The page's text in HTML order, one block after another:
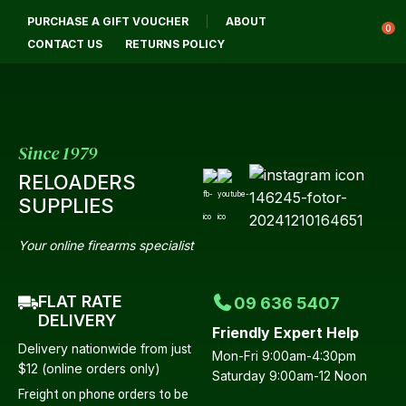
PURCHASE A GIFT VOUCHER
ABOUT
CONTACT US
RETURNS POLICY
0
Since 1979
RELOADERS
SUPPLIES
Your online firearms specialist
FLAT RATE
DELIVERY
Delivery nationwide from just
$12 (online orders only)
Freight on phone orders to be
09 636 5407
Friendly Expert Help
Mon-Fri 9:00am-4:30pm
Saturday 9:00am-12 Noon
Login / Register QUESTIONS?
Your
Email
Your
Question*
CLOSE